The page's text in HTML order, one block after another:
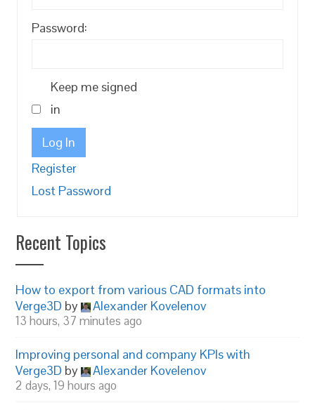
Password:
Keep me signed
in
Log In
Register
Lost Password
Recent Topics
How to export from various CAD formats into
Verge3D by Alexander Kovelenov
13 hours, 37 minutes ago
Improving personal and company KPIs with
Verge3D by Alexander Kovelenov
2 days, 19 hours ago